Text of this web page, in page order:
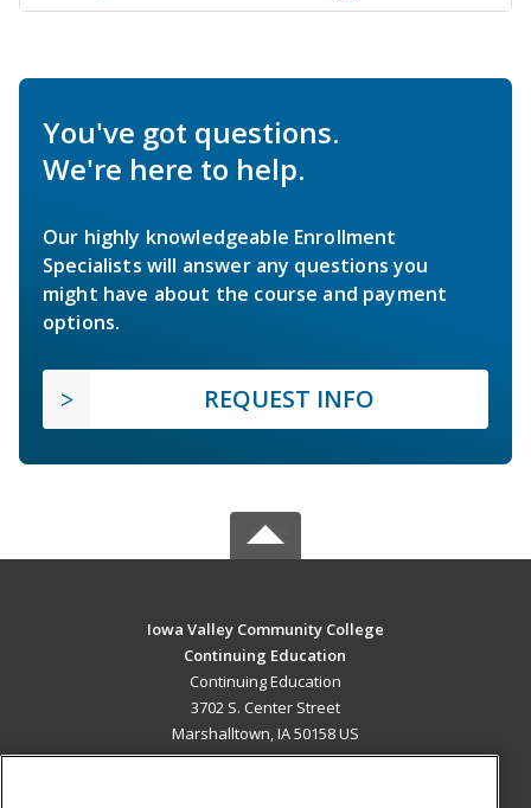
You've got questions.
We're here to help.
Our highly knowledgeable Enrollment
Specialists will answer any questions you
might have about the course and payment
options.
REQUEST INFO
Iowa Valley Community College
Continuing Education
Continuing Education
3702 S. Center Street
Marshalltown, IA 50158 US